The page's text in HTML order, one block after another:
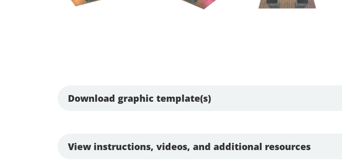
Download graphic template(s)
View instructions, videos, and additional resources